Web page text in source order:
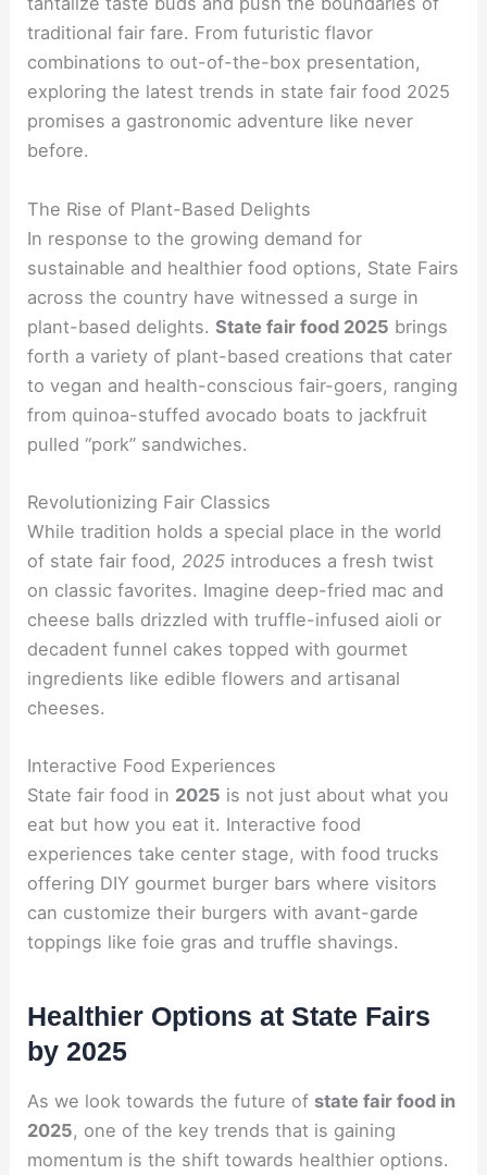
traditional fair fare. From futuristic flavor
combinations to out-of-the-box presentation,
exploring the latest trends in state fair food 2025
promises a gastronomic adventure like never
before.
The Rise of Plant-Based Delights
In response to the growing demand for
sustainable and healthier food options, State Fairs
across the country have witnessed a surge in
plant-based delights.State fair food 2025 brings
forth a variety of plant-based creations that cater
to vegan and health-conscious fair-goers, ranging
from quinoa-stuffed avocado boats to jackfruit
pulled “pork” sandwiches.
Revolutionizing Fair Classics
While tradition holds a special place in the world
of state fair food, 2025 introduces a fresh twist
on classic favorites. Imagine deep-fried mac and
cheese balls drizzled with truffle-infused aioli or
decadent funnel cakes topped with gourmet
ingredients like edible flowers and artisanal
cheeses.
Interactive Food Experiences
State fair food in 2025 is not just about what you
eat but how you eat it. Interactive food
experiences take center stage, with food trucks
offering DIY gourmet burger bars where visitors
can customize their burgers with avant-garde
toppings like foie gras and truffle shavings.
Healthier Options at State Fairs
by 2025
As we look towards the future of state fair food in
2025, one of the key trends that is gaining
momentum is the shift towards healthier options.